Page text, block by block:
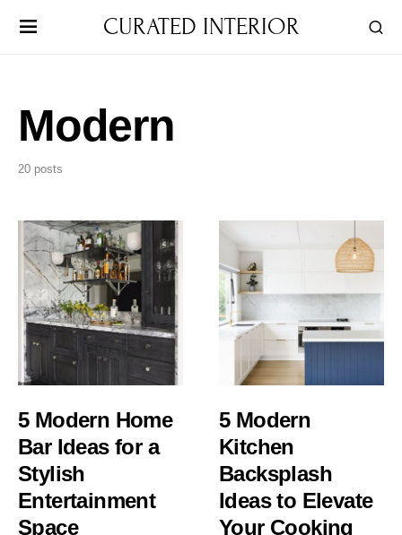
CURATED INTERIOR
Modern
20 posts
5 Modern Home
Bar Ideas for a
Stylish
Entertainment
Space
5 Modern
Kitchen
Backsplash
Ideas to Elevate
Your Cooking